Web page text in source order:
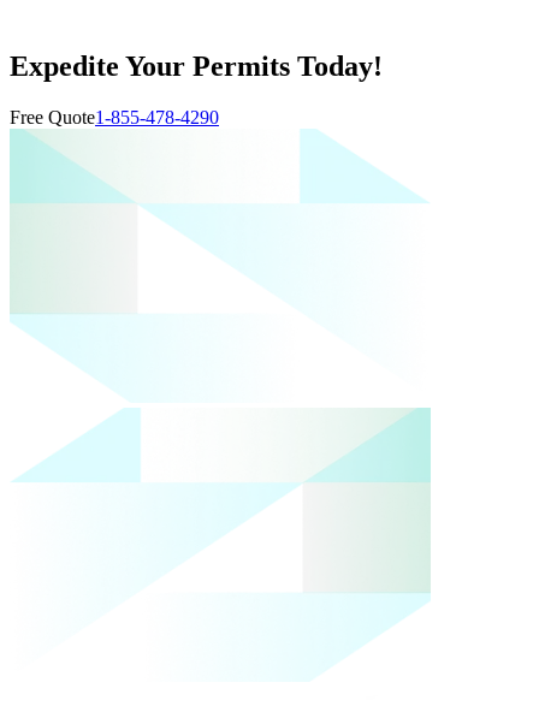
Expedite Your Permits Today!
Free Quote1-855-478-4290